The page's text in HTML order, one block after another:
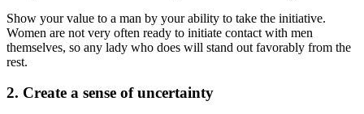
Show your value to a man by your ability to take the initiative.
Women are not very often ready to initiate contact with men
themselves, so any lady who does will stand out favorably from the
rest.
2. Create a sense of uncertainty